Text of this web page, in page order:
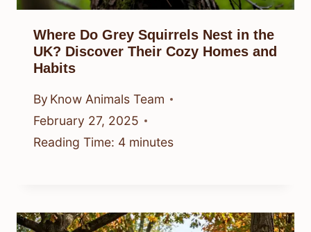
Where Do Grey Squirrels Nest in the
UK? Discover Their Cozy Homes and
Habits
By Know Animals Team
February 27, 2025
Reading Time: 4 minutes